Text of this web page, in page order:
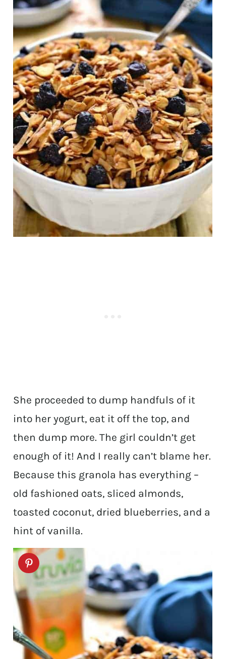
She proceeded to dump handfuls of it
into her yogurt, eat it off the top, and
then dump more. The girl couldn’t get
enough of it! And I really can’t blame her.
Because this granola has everything –
old fashioned oats, sliced almonds,
toasted coconut, dried blueberries, and a
hint of vanilla.